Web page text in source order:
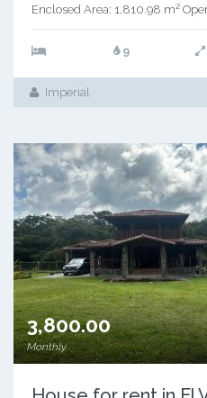
Enclosed Area: 1,810.98 m²
9
Imperial
3,800.00
Monthly